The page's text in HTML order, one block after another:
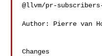
@llvm/pr-subscribers-
Author: Pierre van
Changes